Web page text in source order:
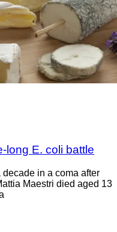
long E. coli battle
in a coma after
Maestri died aged 13